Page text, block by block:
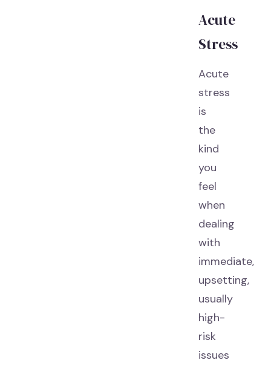
Acute
Stress
Acute
stress
is
the
kind
you
feel
when
dealing
with
immediate,
upsetting,
usually
high-
risk
issues